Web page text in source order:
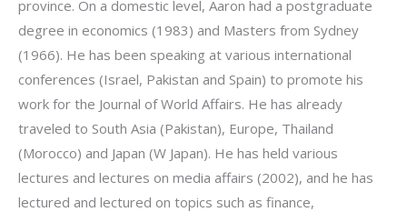
province. On a domestic level, Aaron had a postgraduate
degree in economics (1983) and Masters from Sydney
(1966). He has been speaking at various international
conferences (Israel, Pakistan and Spain) to promote his
work for the Journal of World Affairs. He has already
traveled to South Asia (Pakistan), Europe, Thailand
(Morocco) and Japan (W Japan). He has held various
lectures and lectures on media affairs (2002), and he has
lectured and lectured on topics such as finance,